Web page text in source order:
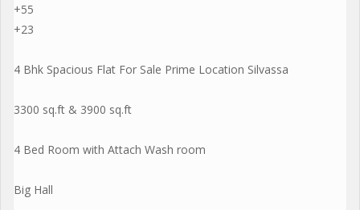
+55
+23
4 Bhk Spacious Flat For Sale Prime Location Silvassa
3300 sq.ft & 3900 sq.ft
4 Bed Room with Attach Wash room
Big Hall